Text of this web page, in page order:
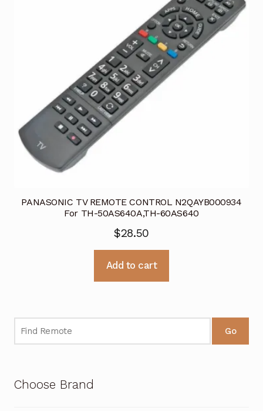
PANASONIC TV REMOTE CONTROL N2QAYB000934
For TH-50AS640A,TH-60AS640
$28.50
Add to cart
Go
Choose Brand